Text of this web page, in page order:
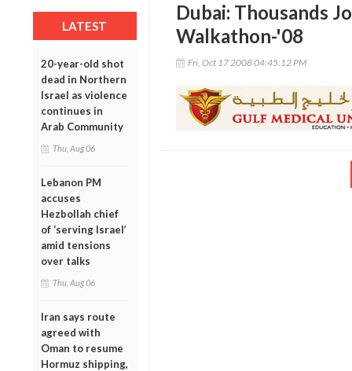
LATEST
20-year-old shot
dead in Northern
Israel as violence
continues in
Arab Community
Thu, Aug 06
Lebanon PM
accuses
Hezbollah chief
of ‘serving Israel’
amid tensions
over talks
Thu, Aug 06
Iran says route
agreed with
Oman to resume
Hormuz shipping,
Dubai: Thousands
Walkathon-'08
Fri, Oct 17 2008 04:45:12 PM